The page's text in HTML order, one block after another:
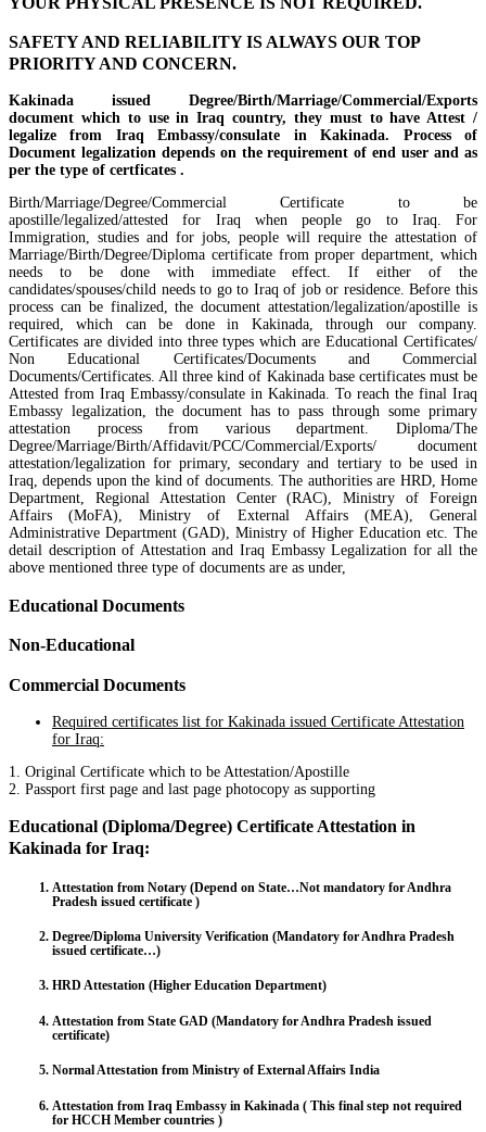
SAFETY AND RELIABILITY IS ALWAYS OUR TOP
PRIORITY AND CONCERN.
Kakinada issued Degree/Birth/Marriage/Commercial/Exports
document which to use in Iraq country, they must to have Attest /
legalize from Iraq Embassy/consulate in Kakinada. Process of
Document legalization depends on the requirement of end user and as
per the type of certficates .
Birth/Marriage/Degree/Commercial Certificate to be
apostille/legalized/attested for Iraq when people go to Iraq. For
Immigration, studies and for jobs, people will require the attestation of
Marriage/Birth/Degree/Diploma certificate from proper department, which
needs to be done with immediate effect. If either of the
candidates/spouses/child needs to go to Iraq of job or residence. Before this
process can be finalized, the document attestation/legalization/apostille is
required, which can be done in Kakinada, through our company.
Certificates are divided into three types which are Educational Certificates/
Non Educational Certificates/Documents and Commercial
Documents/Certificates. All three kind of Kakinada base certificates must be
Attested from Iraq Embassy/consulate in Kakinada. To reach the final Iraq
Embassy legalization, the document has to pass through some primary
attestation process from various department. Diploma/The
Degree/Marriage/Birth/Affidavit/PCC/Commercial/Exports/ document
attestation/legalization for primary, secondary and tertiary to be used in
Iraq, depends upon the kind of documents. The authorities are HRD, Home
Department, Regional Attestation Center (RAC), Ministry of Foreign
Affairs (MoFA), Ministry of External Affairs (MEA), General
Administrative Department (GAD), Ministry of Higher Education etc. The
detail description of Attestation and Iraq Embassy Legalization for all the
above mentioned three type of documents are as under,
Educational Documents
Non-Educational
Commercial Documents
Required certificates list for Kakinada issued Certificate Attestation
for Iraq:
1. Original Certificate which to be Attestation/Apostille
2. Passport first page and last page photocopy as supporting
Educational (Diploma/Degree) Certificate Attestation in
Kakinada for Iraq:
Attestation from Notary (Depend on State…Not mandatory for Andhra
Pradesh issued certificate )
Degree/Diploma University Verification (Mandatory for Andhra Pradesh
issued certificate…)
HRD Attestation (Higher Education Department)
Attestation from State GAD (Mandatory for Andhra Pradesh issued
certificate)
Normal Attestation from Ministry of External Affairs India
Attestation from Iraq Embassy in Kakinada ( This final step not required
for HCCH Member countries )